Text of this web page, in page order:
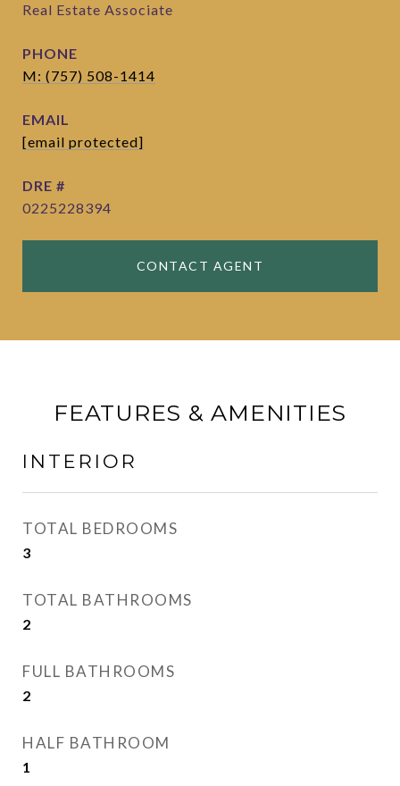
Real Estate Associate
PHONE
M: (757) 508-1414
EMAIL
[email protected]
DRE #
0225228394
CONTACT AGENT
FEATURES & AMENITIES
INTERIOR
TOTAL BEDROOMS
3
TOTAL BATHROOMS
2
FULL BATHROOMS
2
HALF BATHROOM
1